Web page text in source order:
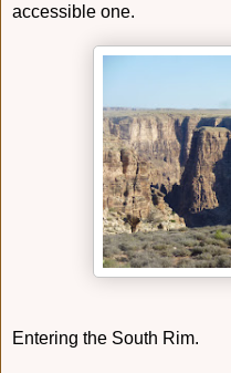
accessible one.
Entering the South Rim.